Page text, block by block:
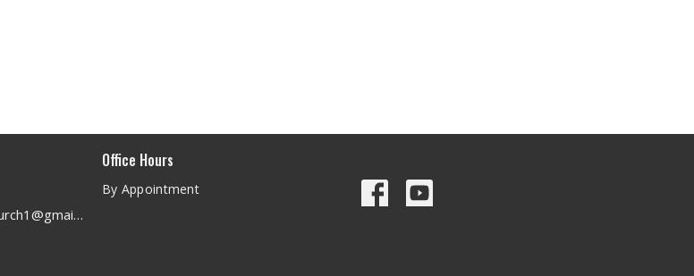
christwesleyanchurch1@gmail.com
Office Hours
By Appointment